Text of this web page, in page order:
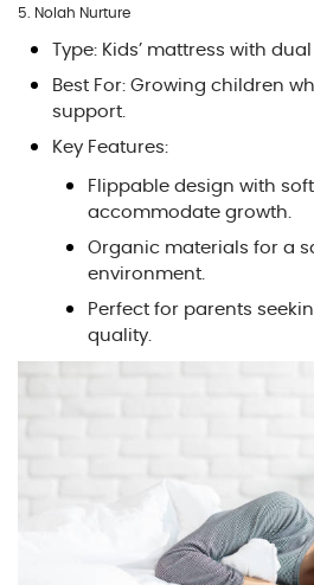
5. Nolah Nurture
Type: Kids’ mattress with
Best For: Growing children
support.
Key Features:
Flippable design with
accommodate growth.
Organic materials for a
environment.
Perfect for parents
quality.